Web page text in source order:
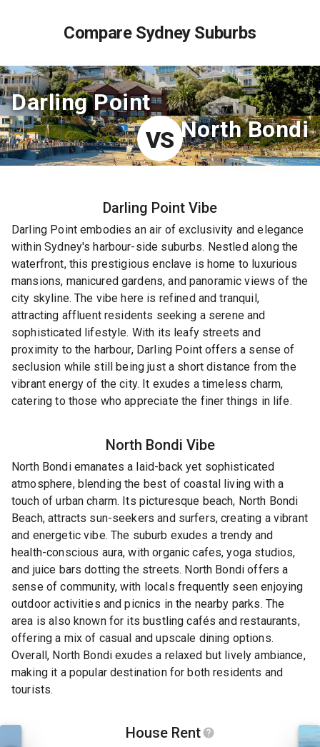
Compare Sydney Suburbs
Darling Point
VS North Bondi
Darling Point Vibe
Darling Point embodies an air of exclusivity and elegance
within Sydney's harbour-side suburbs. Nestled along the
waterfront, this prestigious enclave is home to luxurious
mansions, manicured gardens, and panoramic views of the
city skyline. The vibe here is refined and tranquil,
attracting affluent residents seeking a serene and
sophisticated lifestyle. With its leafy streets and
proximity to the harbour, Darling Point offers a sense of
seclusion while still being just a short distance from the
vibrant energy of the city. It exudes a timeless charm,
catering to those who appreciate the finer things in life.
North Bondi Vibe
North Bondi emanates a laid-back yet sophisticated
atmosphere, blending the best of coastal living with a
touch of urban charm. Its picturesque beach, North Bondi
Beach, attracts sun-seekers and surfers, creating a vibrant
and energetic vibe. The suburb exudes a trendy and
health-conscious aura, with organic cafes, yoga studios,
and juice bars dotting the streets. North Bondi offers a
sense of community, with locals frequently seen enjoying
outdoor activities and picnics in the nearby parks. The
area is also known for its bustling cafés and restaurants,
offering a mix of casual and upscale dining options.
Overall, North Bondi exudes a relaxed but lively ambiance,
making it a popular destination for both residents and
tourists.
House Rent